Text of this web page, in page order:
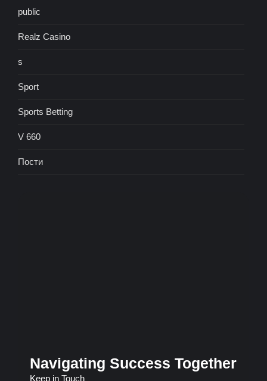
public
Realz Casino
s
Sport
Sports Betting
V 660
Пости
Navigating Success Together
Keep in Touch